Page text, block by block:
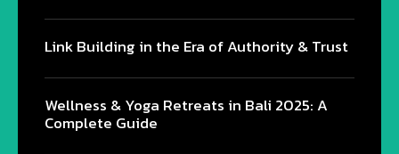
Link Building in the Era of Authority & Trust
Wellness & Yoga Retreats in Bali 2025: A
Complete Guide